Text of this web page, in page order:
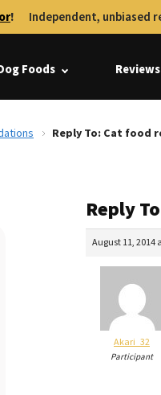
! Independent, unbiased
Foods Reviews
Reply To: Cat food
Reply
August 11, 2014
Akari_32
Participant